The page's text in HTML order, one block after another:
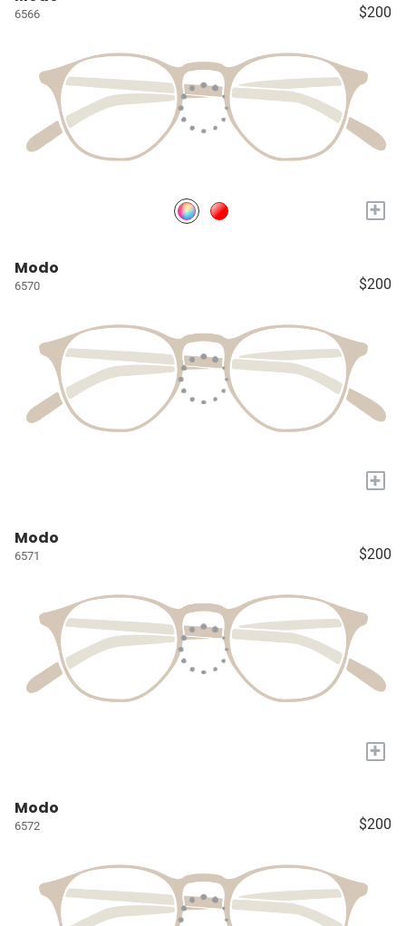
6566 $200
+
Modo
6570 $200
+
Modo
6571 $200
+
Modo
6572 $200